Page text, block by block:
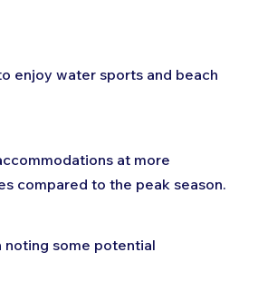
enjoy water sports and beach
at more
compared to the peak season.
noting some potential